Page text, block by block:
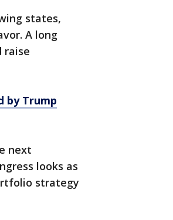
states,
A long
raise
by Trump
next
looks as
strategy